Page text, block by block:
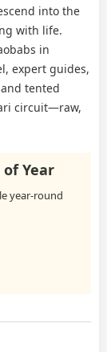
into the
with life.
in
expert guides,
tented
circuit—raw,
Year
year-round